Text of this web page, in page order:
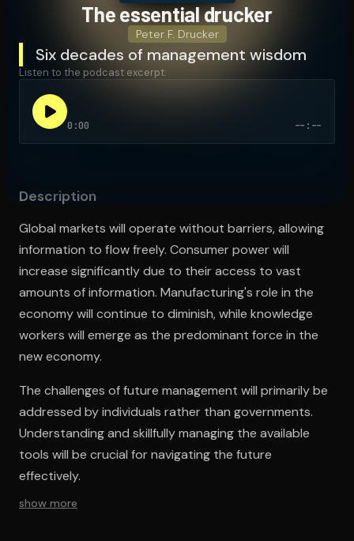
The essential drucker
Peter F. Drucker
Six decades of management wisdom
Listen to the podcast excerpt:
0:00 --:--
Description
Global markets will operate without barriers, allowing
information to flow freely. Consumer power will
increase significantly due to their access to vast
amounts of information. Manufacturing's role in the
economy will continue to diminish, while knowledge
workers will emerge as the predominant force in the
new economy.
The challenges of future management will primarily be
addressed by individuals rather than governments.
Understanding and skillfully managing the available
tools will be crucial for navigating the future
effectively.
show more